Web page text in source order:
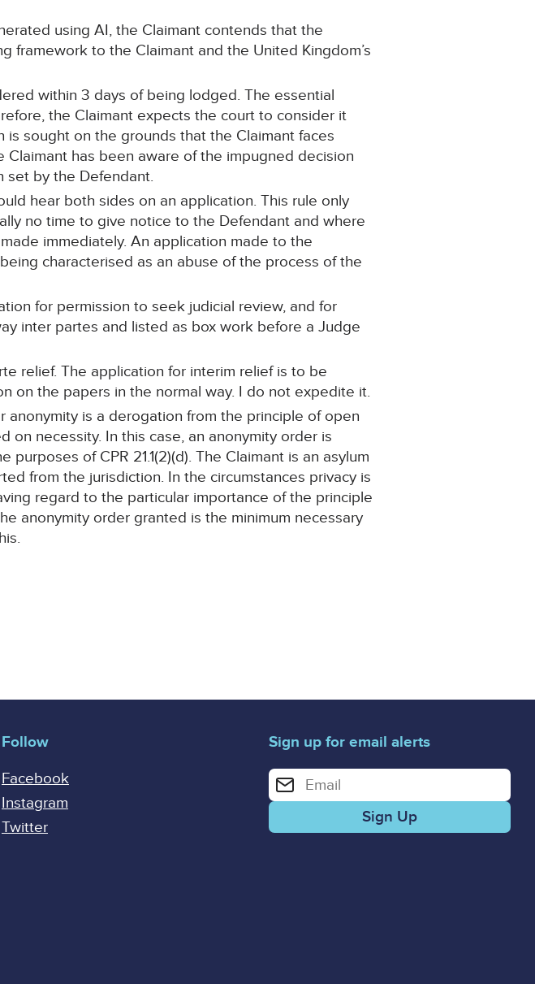
using AI, the Claimant contends that the
framework to the Claimant and the United Kingdom’s
within 3 days of being lodged. The essential
the Claimant expects the court to consider it
sought on the grounds that the Claimant faces
has been aware of the impugned decision
set by the Defendant.
hear both sides on an application. This rule only
no time to give notice to the Defendant and where
immediately. An application made to the
characterised as an abuse of the process of the
for permission to seek judicial review, and for
inter partes and listed as box work before a Judge
relief. The application for interim relief is to be
on the papers in the normal way. I do not expedite it.
is a derogation from the principle of open
on necessity. In this case, an anonymity order is
of CPR 21.1(2)(d). The Claimant is an asylum
from the jurisdiction. In the circumstances privacy is
regard to the particular importance of the principle
anonymity order granted is the minimum necessary
Follow
Facebook
Instagram
Twitter
Sign up for email alerts
Enter your email address for email alerts